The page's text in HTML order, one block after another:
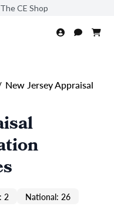
CE Shop
New Jersey Appraisal
2
National: 26